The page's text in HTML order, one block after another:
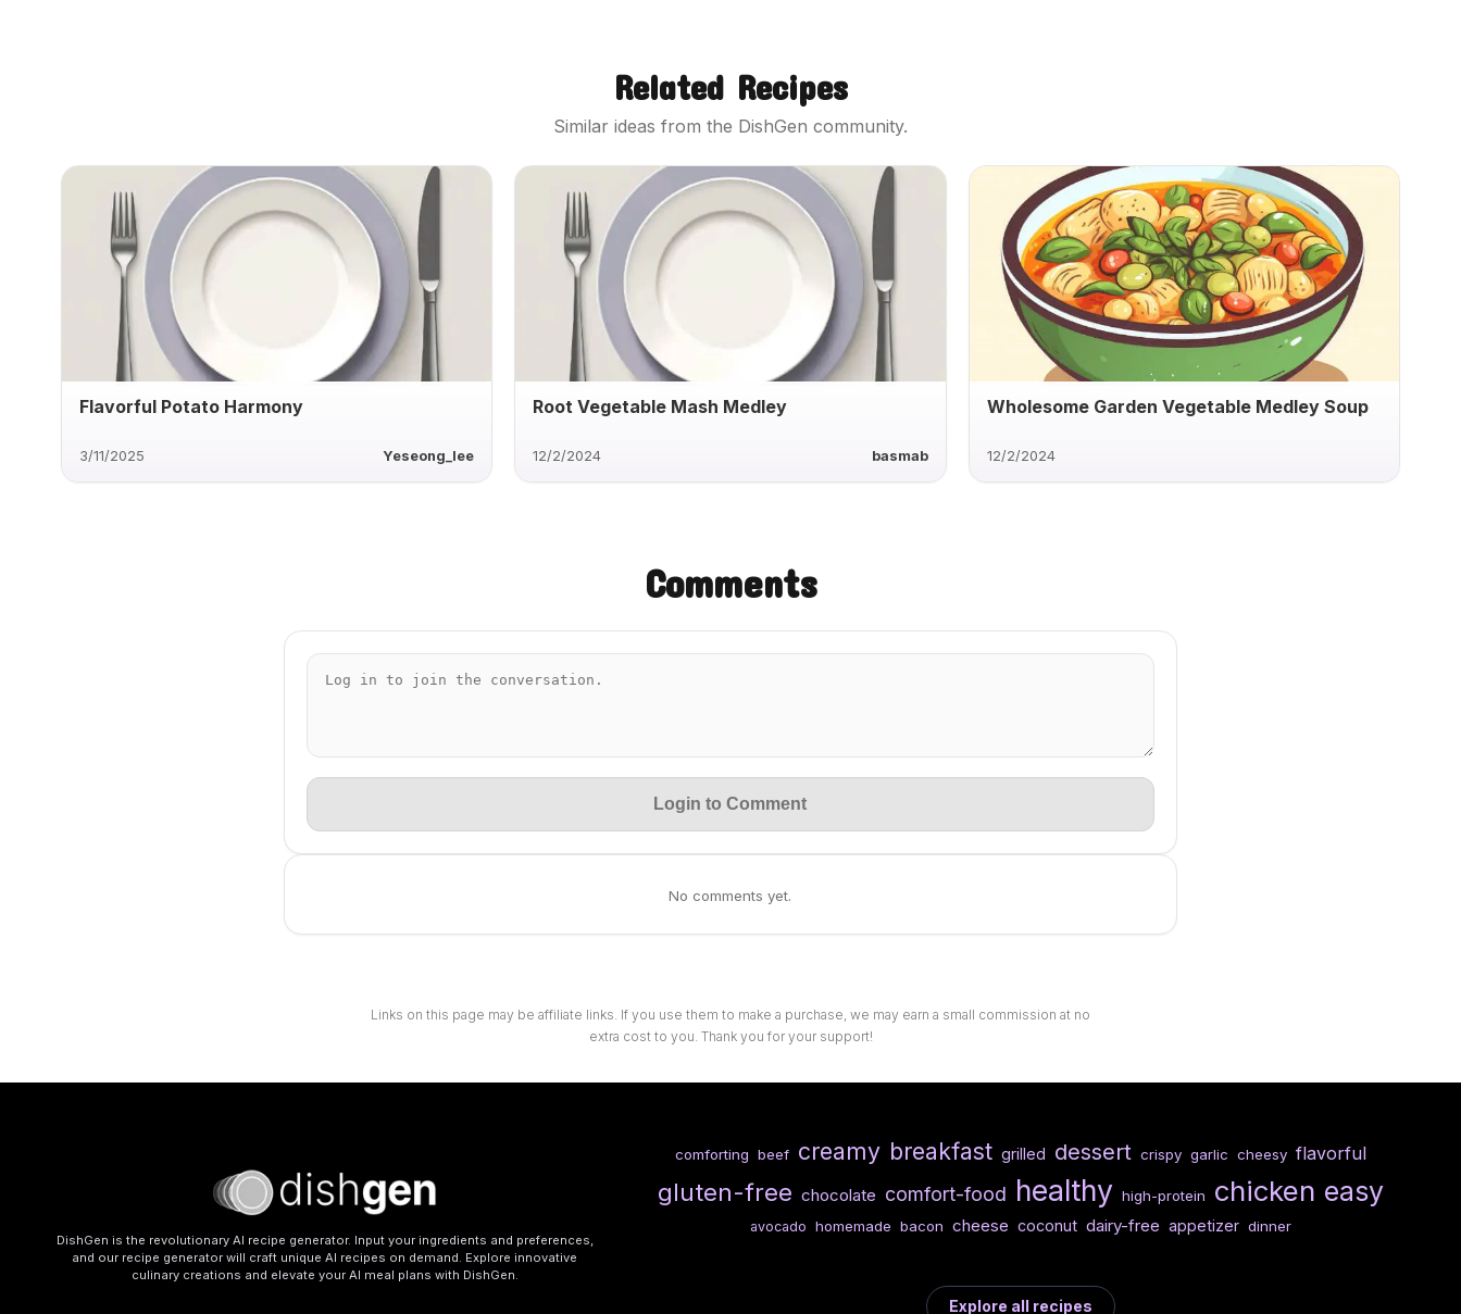
Related Recipes
Similar ideas from the DishGen community.
Flavorful Potato Harmony
3/11/2025 Yeseong_lee
Root Vegetable Mash Medley
12/2/2024 basmab
Wholesome Garden Vegetable Medley Soup
12/2/2024
Comments
Login to Comment
No comments yet.
Links on this page may be affiliate links. If you use them to make a purchase, we may earn a small commission at no
extra cost to you. Thank you for your support!
DishGen is the revolutionary AI recipe generator. Input your ingredients and preferences,
and our recipe generator will craft unique AI recipes on demand. Explore innovative
culinary creations and elevate your AI meal plans with DishGen.
comforting beef creamy breakfast grilled dessert crispy garlic cheesy flavorful
gluten-free chocolate comfort-food healthy high-protein chicken easy
avocado homemade bacon cheese coconut dairy-free appetizer dinner
Explore all recipes